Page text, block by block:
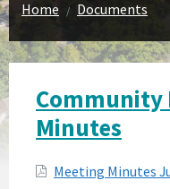
Home / Documents
Community
Minutes
Attachments
Meeting Minutes